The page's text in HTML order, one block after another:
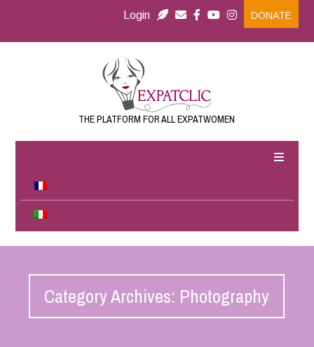
Login DONATE
THE PLATFORM FOR ALL EXPATWOMEN
Category Archives: Photography